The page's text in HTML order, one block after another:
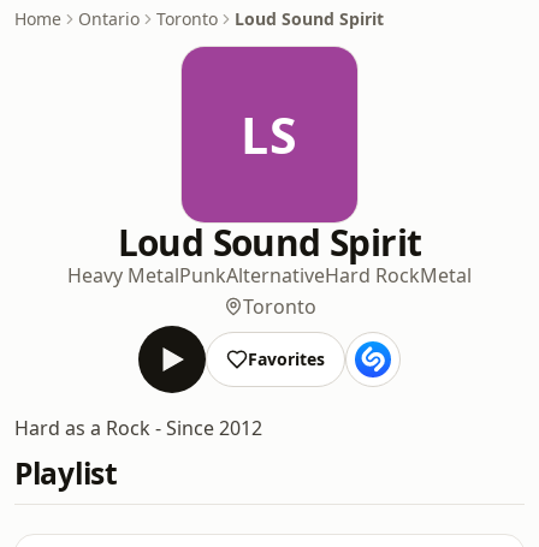
Home Ontario Toronto Loud Sound Spirit
LS
Loud Sound Spirit
Heavy MetalPunkAlternativeHard RockMetal
Toronto
Favorites
Hard as a Rock - Since 2012
Playlist